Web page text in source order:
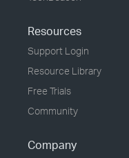
Resources
Support Login
Resource Library
Free Trials
Community
Company